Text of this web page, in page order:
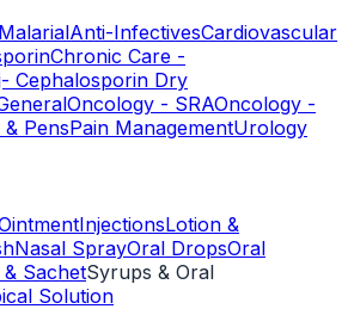
Anti-InfectivesCardiovascular
Chronic Care -
Cephalosporin Dry
Oncology - SRAOncology -
& PensPain ManagementUrology
InjectionsLotion &
Nasal SprayOral DropsOral
SachetSyrups & Oral
Solution